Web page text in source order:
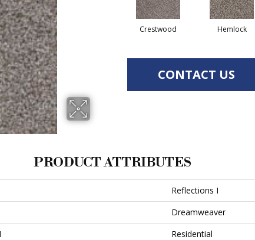
Crestwood Hemlock
CONTACT US
PRODUCT ATTRIBUTES
Reflections I
Dreamweaver
Residential